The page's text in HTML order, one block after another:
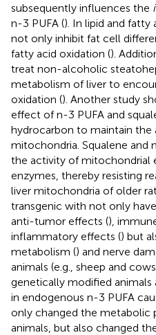
subsequently influences the
n-3 PUFA (). In lipid and fatty
not only inhibit fat cell
fatty acid oxidation ().
treat non-alcoholic
metabolism of liver to
oxidation (). Another study
effect of n-3 PUFA and
hydrocarbon to maintain the
mitochondria. Squalene and
the activity of mitochondrial
enzymes, thereby resisting
liver mitochondria of older
transgenic with not only
anti-tumor effects (),
inflammatory effects () but
metabolism () and nerve
animals (e.g., sheep and
genetically modified animals
in endogenous n-3 PUFA
only changed the metabolic
animals, but also changed